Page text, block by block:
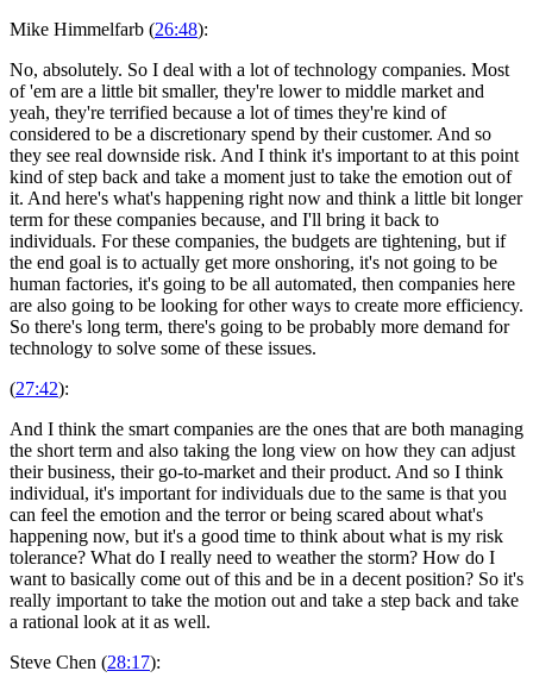
Mike Himmelfarb (26:48):
No, absolutely. So I deal with a lot of technology companies. Most
of 'em are a little bit smaller, they're lower to middle market and
yeah, they're terrified because a lot of times they're kind of
considered to be a discretionary spend by their customer. And so
they see real downside risk. And I think it's important to at this point
kind of step back and take a moment just to take the emotion out of
it. And here's what's happening right now and think a little bit longer
term for these companies because, and I'll bring it back to
individuals. For these companies, the budgets are tightening, but if
the end goal is to actually get more onshoring, it's not going to be
human factories, it's going to be all automated, then companies here
are also going to be looking for other ways to create more efficiency.
So there's long term, there's going to be probably more demand for
technology to solve some of these issues.
(27:42):
And I think the smart companies are the ones that are both managing
the short term and also taking the long view on how they can adjust
their business, their go-to-market and their product. And so I think
individual, it's important for individuals due to the same is that you
can feel the emotion and the terror or being scared about what's
happening now, but it's a good time to think about what is my risk
tolerance? What do I really need to weather the storm? How do I
want to basically come out of this and be in a decent position? So it's
really important to take the motion out and take a step back and take
a rational look at it as well.
Steve Chen (28:17):